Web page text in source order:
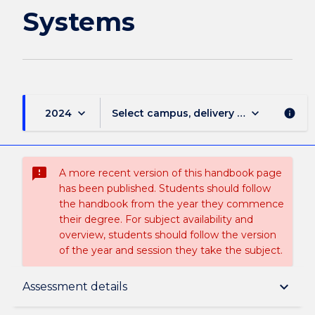
Systems
2024 keyboard_arrow_down Select campus, delivery mode, and
keyboard_arrow_down info
sms_failed
A more recent version of this handbook page
has been published. Students should follow
the handbook from the year they commence
their degree. For subject availability and
overview, students should follow the version
of the year and session they take the subject.
Assessment details keyboard_arrow_down
Subject description